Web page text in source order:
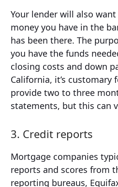
Your lender will also
money you have in the
has been there. The
you have the funds
closing costs and down
California, it’s customary
provide two to three
statements, but this can
3. Credit reports
Mortgage companies
reports and scores from
reporting bureaus,